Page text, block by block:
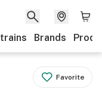
Brands
Favorite